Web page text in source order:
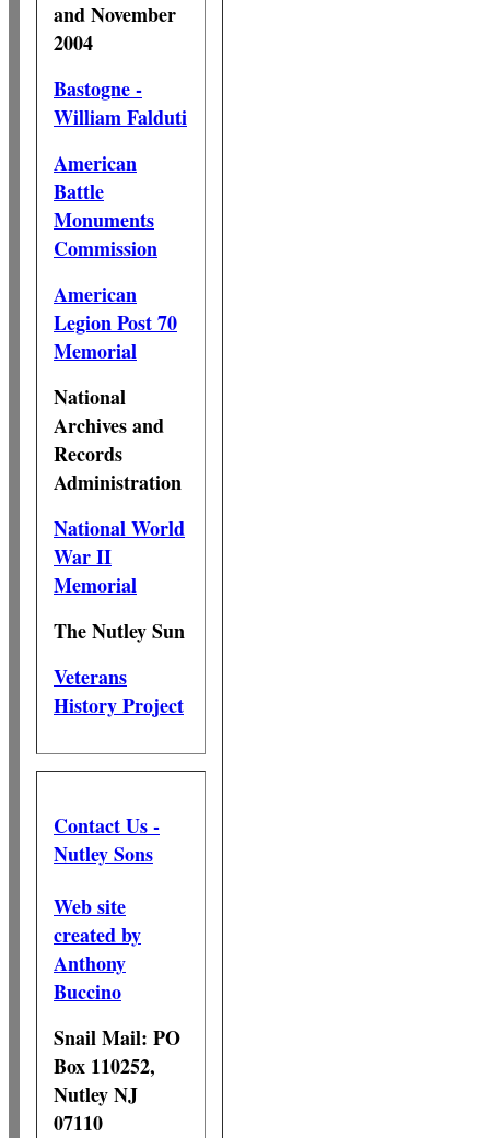
and November
2004
Bastogne -
William Falduti
American
Battle
Monuments
Commission
American
Legion Post 70
Memorial
National
Archives and
Records
Administration
National World
War II
Memorial
The Nutley Sun
Veterans
History Project
Contact Us -
Nutley Sons
Web site
created by
Anthony
Buccino
Snail Mail: PO
Box 110252,
Nutley NJ
07110